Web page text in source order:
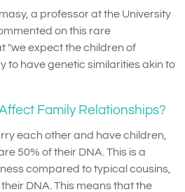
a professor at the University
on this rare
"we expect the children of
to have genetic similarities akin to
Family Relationships?
each other and have children,
50% of their DNA. This is a
compared to typical cousins,
DNA. This means that the